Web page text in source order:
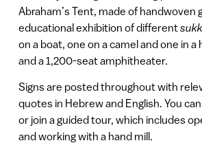
Abraham’s Tent, made of handwoven
educational exhibition of different
on a boat, one on a camel and one in
and a 1,200-seat amphitheater.
Signs are posted throughout with
quotes in Hebrew and English. You
or join a guided tour, which includes
and working with a hand mill.